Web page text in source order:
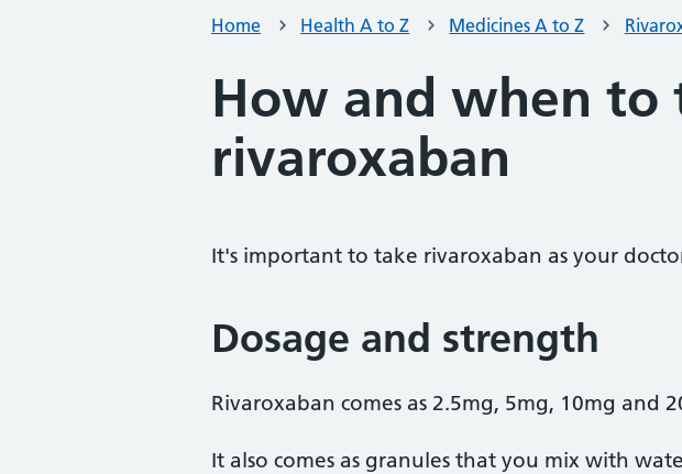
Home Health A to Z Medicines A to Z
How and when to
rivaroxaban
It's important to take rivaroxaban as your
Dosage and strength
Rivaroxaban comes as 2.5mg, 5mg, 10mg and
It also comes as granules that you mix with